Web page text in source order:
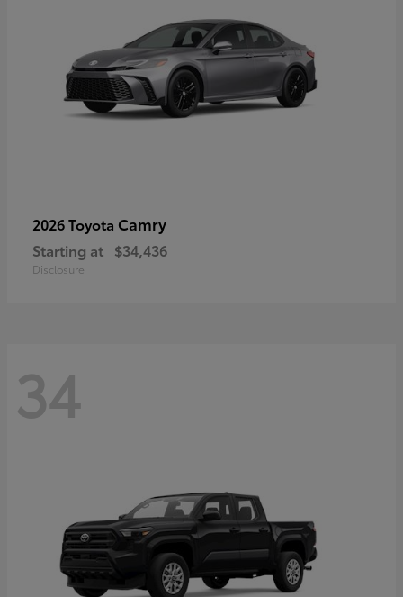
2026 Toyota Camry
Starting at $34,436
Disclosure
34